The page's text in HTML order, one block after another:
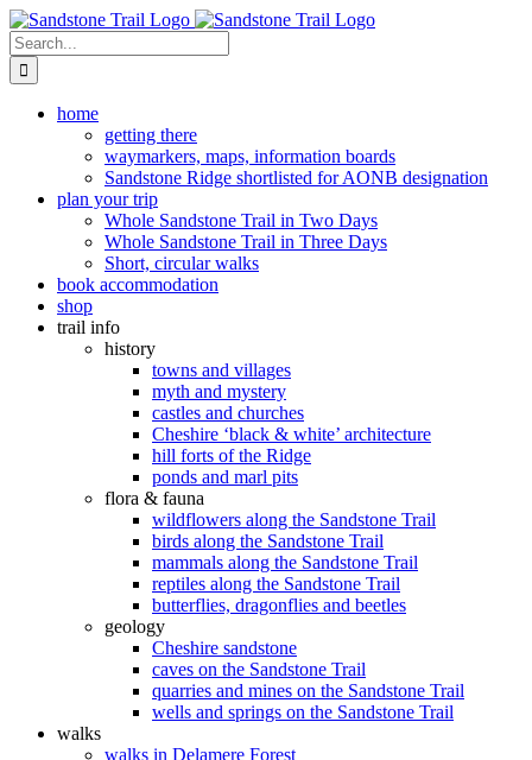
Skip
to
content
Search
for:
home
getting there
waymarkers, maps, information boards
Sandstone Ridge shortlisted for AONB designation
plan your trip
Whole Sandstone Trail in Two Days
Whole Sandstone Trail in Three Days
Short, circular walks
book accommodation
shop
trail info
history
towns and villages
myth and mystery
castles and churches
Cheshire ‘black & white’ architecture
hill forts of the Ridge
ponds and marl pits
flora & fauna
wildflowers along the Sandstone Trail
birds along the Sandstone Trail
mammals along the Sandstone Trail
reptiles along the Sandstone Trail
butterflies, dragonflies and beetles
geology
Cheshire sandstone
caves on the Sandstone Trail
quarries and mines on the Sandstone Trail
wells and springs on the Sandstone Trail
walks
walks in Delamere Forest